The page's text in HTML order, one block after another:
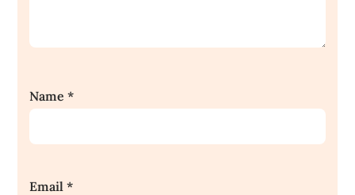
Name*
Email*